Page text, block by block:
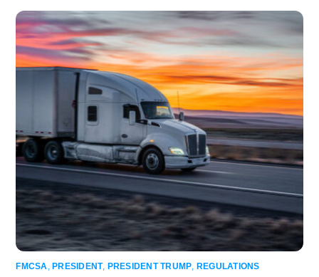
FMCSA, PRESIDENT, PRESIDENT TRUMP, REGULATIONS